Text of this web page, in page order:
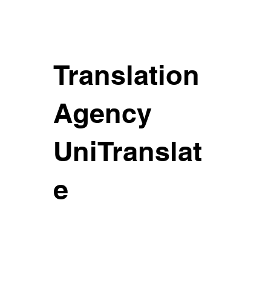
Translation
Agency
UniTranslat
e